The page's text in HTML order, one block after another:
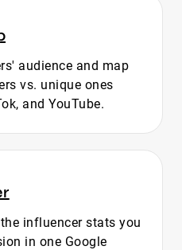
audience and map
vs. unique ones
and YouTube.
influencer stats you
in one Google